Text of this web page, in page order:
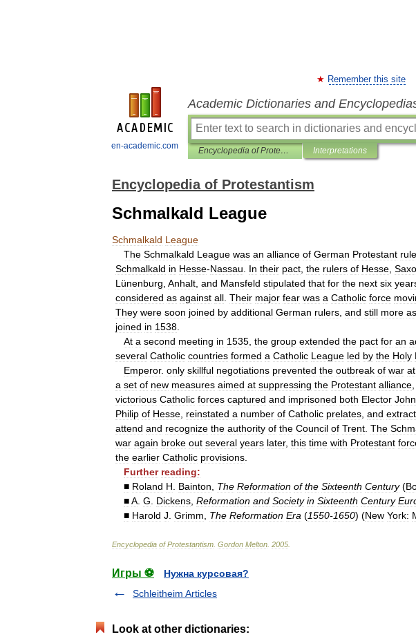
en-academic.com
Remember this site
Academic Dictionaries and
Encyclopedia of Protestantism Interpretations
Encyclopedia of Protestantism
Schmalkald League
Schmalkald League
The Schmalkald League was an alliance of German Protestant
Schmalkald in Hesse-Nassau In their pact the rulers of Hesse
Lünenburg Anhalt and Mansfeld stipulated that for the next six
considered as against all Their major fear was a Catholic force
They were soon joined by additional German rulers and still more as
joined in 1538
At a second meeting in 1535 the group extended the pact for an
several Catholic countries formed a Catholic League led by the Holy
Emperor. only skillful negotiations prevented the outbreak of war at
a set of new measures aimed at suppressing the Protestant alliance
victorious Catholic forces captured and imprisoned both Elector John
Philip of Hesse reinstated a number of Catholic prelates and
attend and recognize the authority of the Council of Trent The
war again broke out several years later, this time with Protestant
the earlier Catholic provisions
Further reading:
■ Roland H Bainton The Reformation of the Sixteenth Century(
■A G Dickens Reformation and Society in Sixteenth Century
■ Harold J Grimm The Reformation Era (1550-1650) (New York:
Encyclopedia of Protestantism Gordon Melton 2005
Игры ⚽
Нужна курсовая?
Schleitheim Articles
Look at other dictionaries: